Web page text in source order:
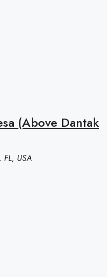
(Above Dantak
USA